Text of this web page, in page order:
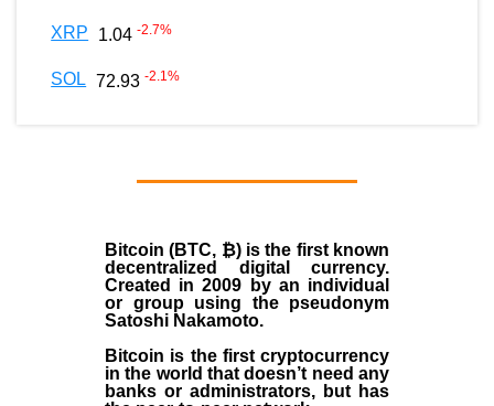
XRP 1.04 -2.7%
SOL 72.93 -2.1%
Bitcoin (BTC, ₿) is the first known
decentralized digital currency.
Created in2009
by an individual
or group using the pseudonym
Satoshi Nakamoto.
Bitcoin is the first cryptocurrency
in the world that doesn’t need any
banks or administrators, but has